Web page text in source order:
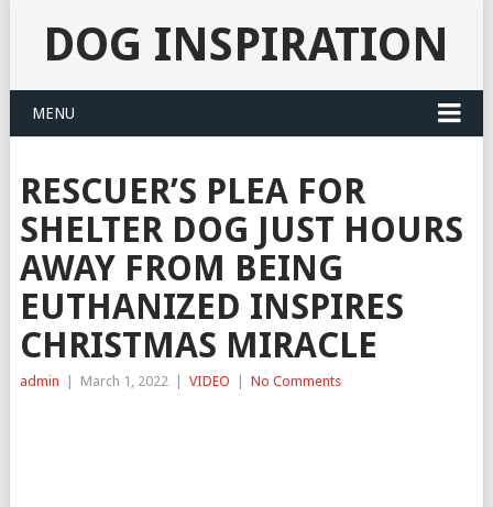
DOG INSPIRATION
MENU
RESCUER’S PLEA FOR
SHELTER DOG JUST HOURS
AWAY FROM BEING
EUTHANIZED INSPIRES
CHRISTMAS MIRACLE
admin March 1, 2022 VIDEO No Comments